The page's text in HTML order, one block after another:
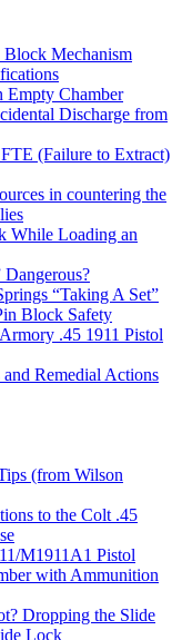
Mechanism
Empty Chamber
Discharge from
(Failure to Extract)
in countering the
While Loading an
“Taking A Set”
Block Safety
.45 1911 Pistol
Remedial Actions
(from Wilson
to the Colt .45
M1911A1 Pistol
with Ammunition
Dropping the Slide
Lock